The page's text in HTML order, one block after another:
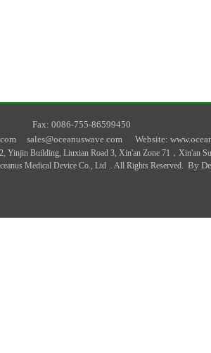
Fax: 0086-755-86599450
sales@oceanuswave.com Website:
Yinjin Building, Liuxian Road 3, Xin'an Zone 71，Xin'an
Medical Device Co., Ltd . All Rights Reserved. By